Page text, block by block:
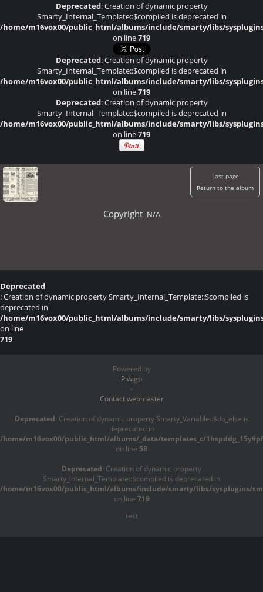
Deprecated: Creation of dynamic property
Smarty_Internal_Template::$compiled is deprecated in
/home/m16vox00/public_html/albums/include/smarty/libs/
on line719
Deprecated: Creation of dynamic property
Smarty_Internal_Template::$compiled is deprecated in
/home/m16vox00/public_html/albums/include/smarty/libs/
on line719
Deprecated: Creation of dynamic property
Smarty_Internal_Template::$compiled is deprecated in
/home/m16vox00/public_html/albums/include/smarty/libs/
on line719
Last page
Return to the album
Copyright N/A
Deprecated
: Creation of dynamic property Smarty_Internal_Template::$compiled is
deprecated in
/home/m16vox00/public_html/albums/include/smarty/libs/
on line
719
Powered by
Piwigo
-
Contact webmaster
Deprecated: Creation of dynamic property Smarty_Variable::$do_else is
deprecated in
/home/m16vox00/public_html/albums/_data/templates_c/
on line 58
Deprecated: Creation of dynamic property
Smarty_Internal_Template::$compiled is deprecated in
/home/m16vox00/public_html/albums/include/smarty/libs/sysplugins/
on line 719
test